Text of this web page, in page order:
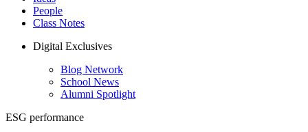
People
Class Notes
Digital Exclusives
Blog Network
School News
Alumni Spotlight
ESG performance